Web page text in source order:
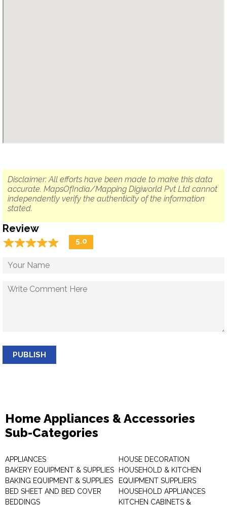
Disclaimer: All efforts have been made to make this data
accurate. MapsOfIndia/Mapping Digiworld Pvt Ltd cannot
independently verify the authenticity of the information
stated.
Review
☆☆☆☆☆
★★★★★ 5.0
PUBLISH
Home Appliances & Accessories
Sub-Categories
APPLIANCES
BAKERY EQUIPMENT & SUPPLIES
BAKING EQUIPMENT & SUPPLIES
BED SHEET AND BED COVER
BEDDINGS
HOUSE DECORATION
HOUSEHOLD & KITCHEN
EQUIPMENT SUPPLIERS
HOUSEHOLD APPLIANCES
KITCHEN CABINETS &